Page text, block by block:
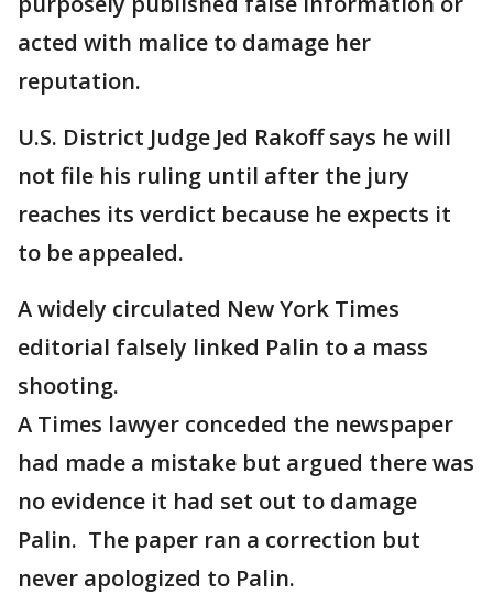
acted with malice to damage her
reputation.
U.S. District Judge Jed Rakoff says he will
not file his ruling until after the jury
reaches its verdict because he expects it
to be appealed.
A widely circulated New York Times
editorial falsely linked Palin to a mass
shooting.
A Times lawyer conceded the newspaper
had made a mistake but argued there was
no evidence it had set out to damage
Palin. The paper ran a correction but
never apologized to Palin.